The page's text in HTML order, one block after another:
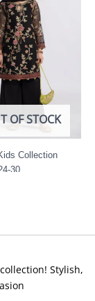
OF STOCK
Collection
30
Stylish,